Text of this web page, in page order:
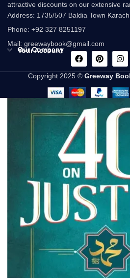
attractive discounts on our extensive
Address: 1735/507 Baldia Town
Phone: +92 327 8251197
Mail: greewaybook@gmail.com
Our Company
Your Account
Copyright 2025 © Greeway